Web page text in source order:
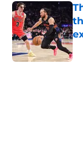
5 related articles